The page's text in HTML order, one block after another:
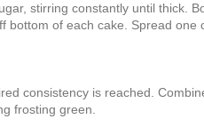
stirring constantly until thick.
bottom of each cake. Spread one
consistency is reached.
frosting green.